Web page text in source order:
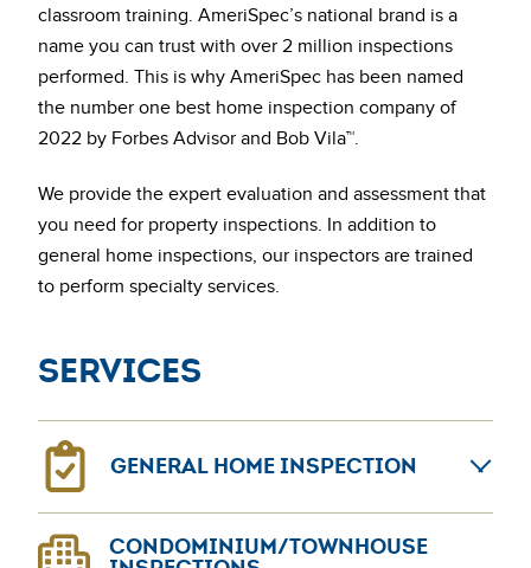
classroom training. AmeriSpec’s national brand is a
name you can trust with over 2 million inspections
performed. This is why AmeriSpec has been named
the number one best home inspection company of
2022 by Forbes Advisor and Bob Vila™.
We provide the expert evaluation and assessment that
you need for property inspections. In addition to
general home inspections, our inspectors are trained
to perform specialty services.
Services
GENERAL HOME INSPECTION
home sellers and buyers. The AmeriSpec coast-to-
CONDOMINIUM/TOWNHOUSE